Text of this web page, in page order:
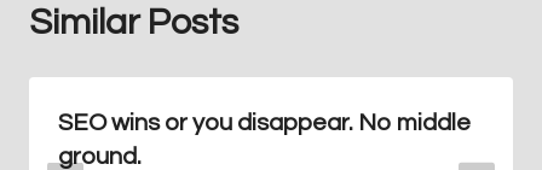
Similar Posts
SEO wins or you disappear. No middle
ground.